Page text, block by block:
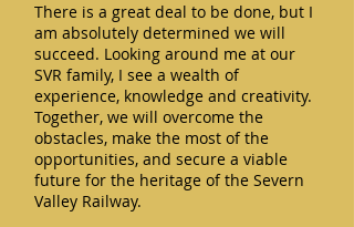
There is a great deal to be done, but I
am absolutely determined we will
succeed. Looking around me at our
SVR family, I see a wealth of
experience, knowledge and creativity.
Together, we will overcome the
obstacles, make the most of the
opportunities, and secure a viable
future for the heritage of the Severn
Valley Railway.